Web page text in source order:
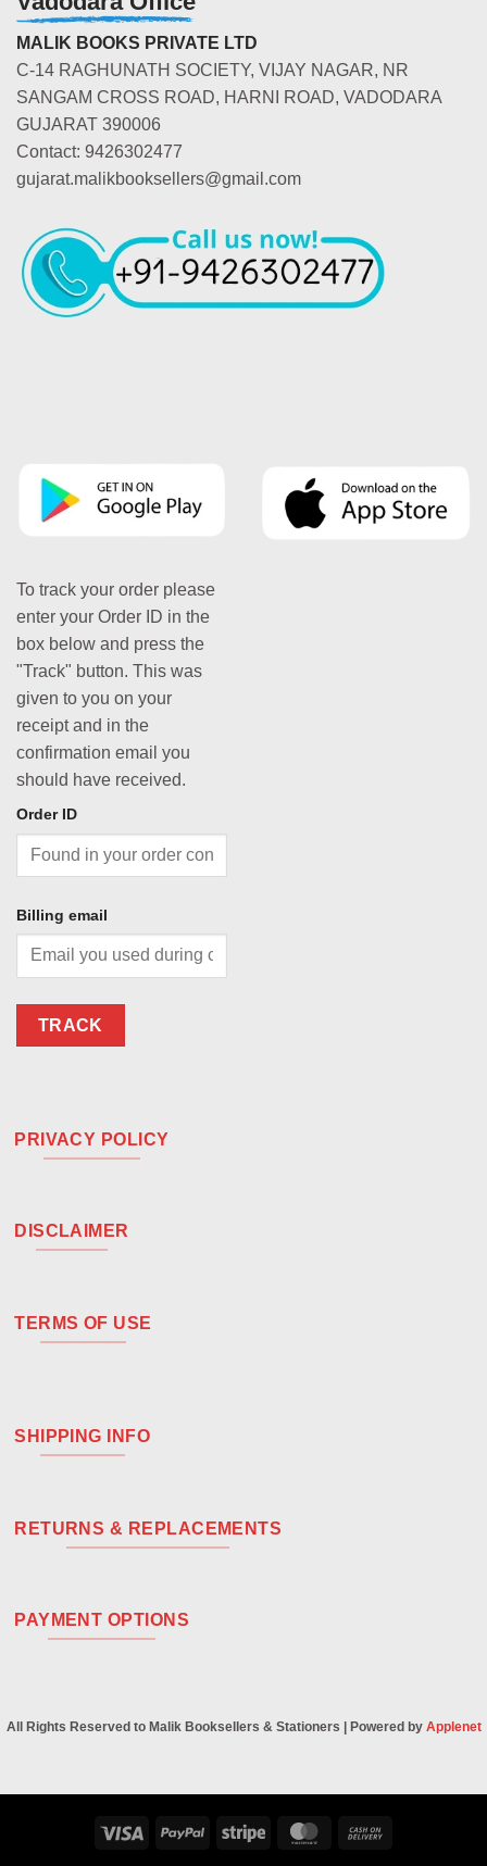
MALIK BOOKS PRIVATE LTD
C-14 RAGHUNATH SOCIETY, VIJAY NAGAR, NR
SANGAM CROSS ROAD, HARNI ROAD, VADODARA
GUJARAT 390006
Contact: 9426302477
gujarat.malikbooksellers@gmail.com
To track your order please
enter your Order ID in the
box below and press the
"Track" button. This was
given to you on your
receipt and in the
confirmation email you
should have received.
Order ID
Billing email
TRACK
PRIVACY POLICY
DISCLAIMER
TERMS OF USE
SHIPPING INFO
RETURNS & REPLACEMENTS
PAYMENT OPTIONS
All Rights Reserved to Malik Booksellers & Stationers | Powered by Applenet
Visa PayPal Stripe MasterCard